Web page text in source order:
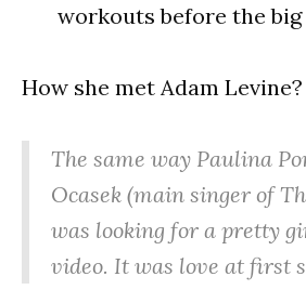
workouts before the big
How she met Adam Levine?
The same way Paulina
Ocasek (main singer of
was looking for a pretty
video. It was love at first